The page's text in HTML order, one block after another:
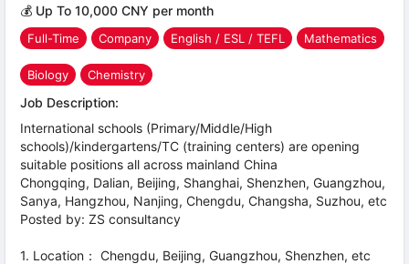
💰 Up To 10,000 CNY per month
Full-Time Company English / ESL / TEFL Mathematics
Biology Chemistry
Job Description:
International schools (Primary/Middle/High
schools)/kindergartens/TC (training centers) are opening
suitable positions all across mainland China
Chongqing, Dalian, Beijing, Shanghai, Shenzhen, Guangzhou,
Sanya, Hangzhou, Nanjing, Chengdu, Changsha, Suzhou, etc
Posted by: ZS consultancy
1. Location： Chengdu, Beijing, Guangzhou, Shenzhen, etc